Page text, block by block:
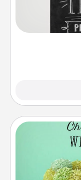
Are you
highlight
meaningfully
Give